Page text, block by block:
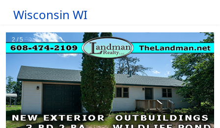
Wisconsin WI